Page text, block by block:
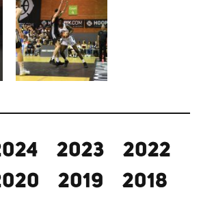
2023
2022
2019 2018